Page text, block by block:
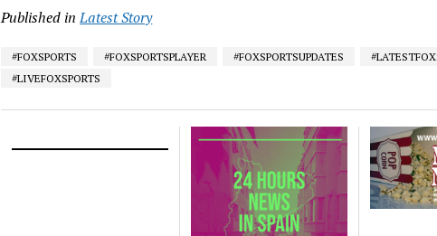
Published in Latest Story
#FOXSPORTS #FOXSPORTSPLAYER #FOXSPORTSUPDATES
#LIVEFOXSPORTS